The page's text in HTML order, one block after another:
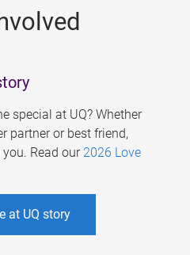
special at UQ? Whether
partner or best friend,
Read our 2026 Love
at UQ story